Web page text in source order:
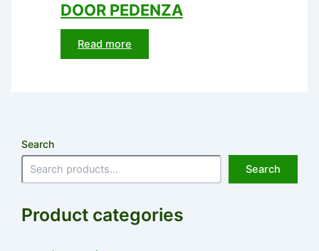
DOOR PEDENZA
Read more
Search
Search
Product categories